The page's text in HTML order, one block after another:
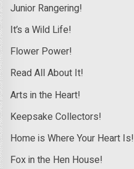
Junior Rangering!
It’s a Wild Life!
Flower Power!
Read All About It!
Arts in the Heart!
Keepsake Collectors!
Home is Where Your Heart Is!
Fox in the Hen House!